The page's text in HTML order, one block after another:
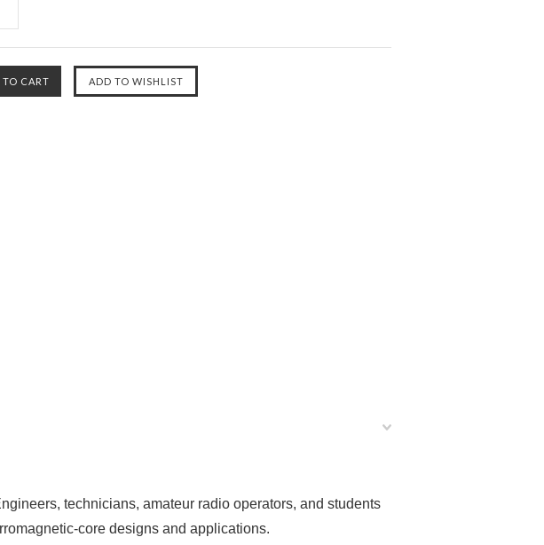
technicians, amateur radio operators, and students
core designs and applications.